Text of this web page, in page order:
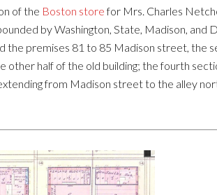
of the Boston storefor Mrs. Charles
by Washington, State, Madison, and
the premises 81 to 85 Madison street, the
half of the old building; the fourth
from Madison street to the alley